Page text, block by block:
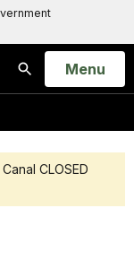
Search
Open
Menu
CLOSED